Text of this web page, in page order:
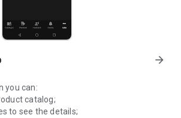
arrow_forward
you can:
catalog;
to see the details;